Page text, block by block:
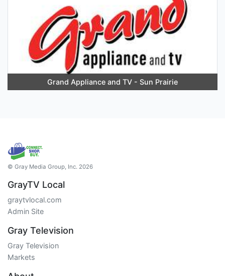
Grand Appliance and TV - Sun Prairie
© Gray Media Group, Inc. 2026
GrayTV Local
graytvlocal.com
Admin Site
Gray Television
Gray Television
Markets